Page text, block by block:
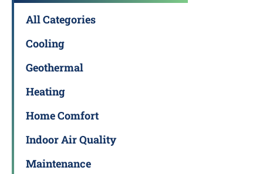
All Categories
Cooling
Geothermal
Heating
Home Comfort
Indoor Air Quality
Maintenance